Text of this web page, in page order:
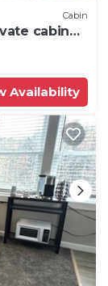
Cabin
cabin
Availability